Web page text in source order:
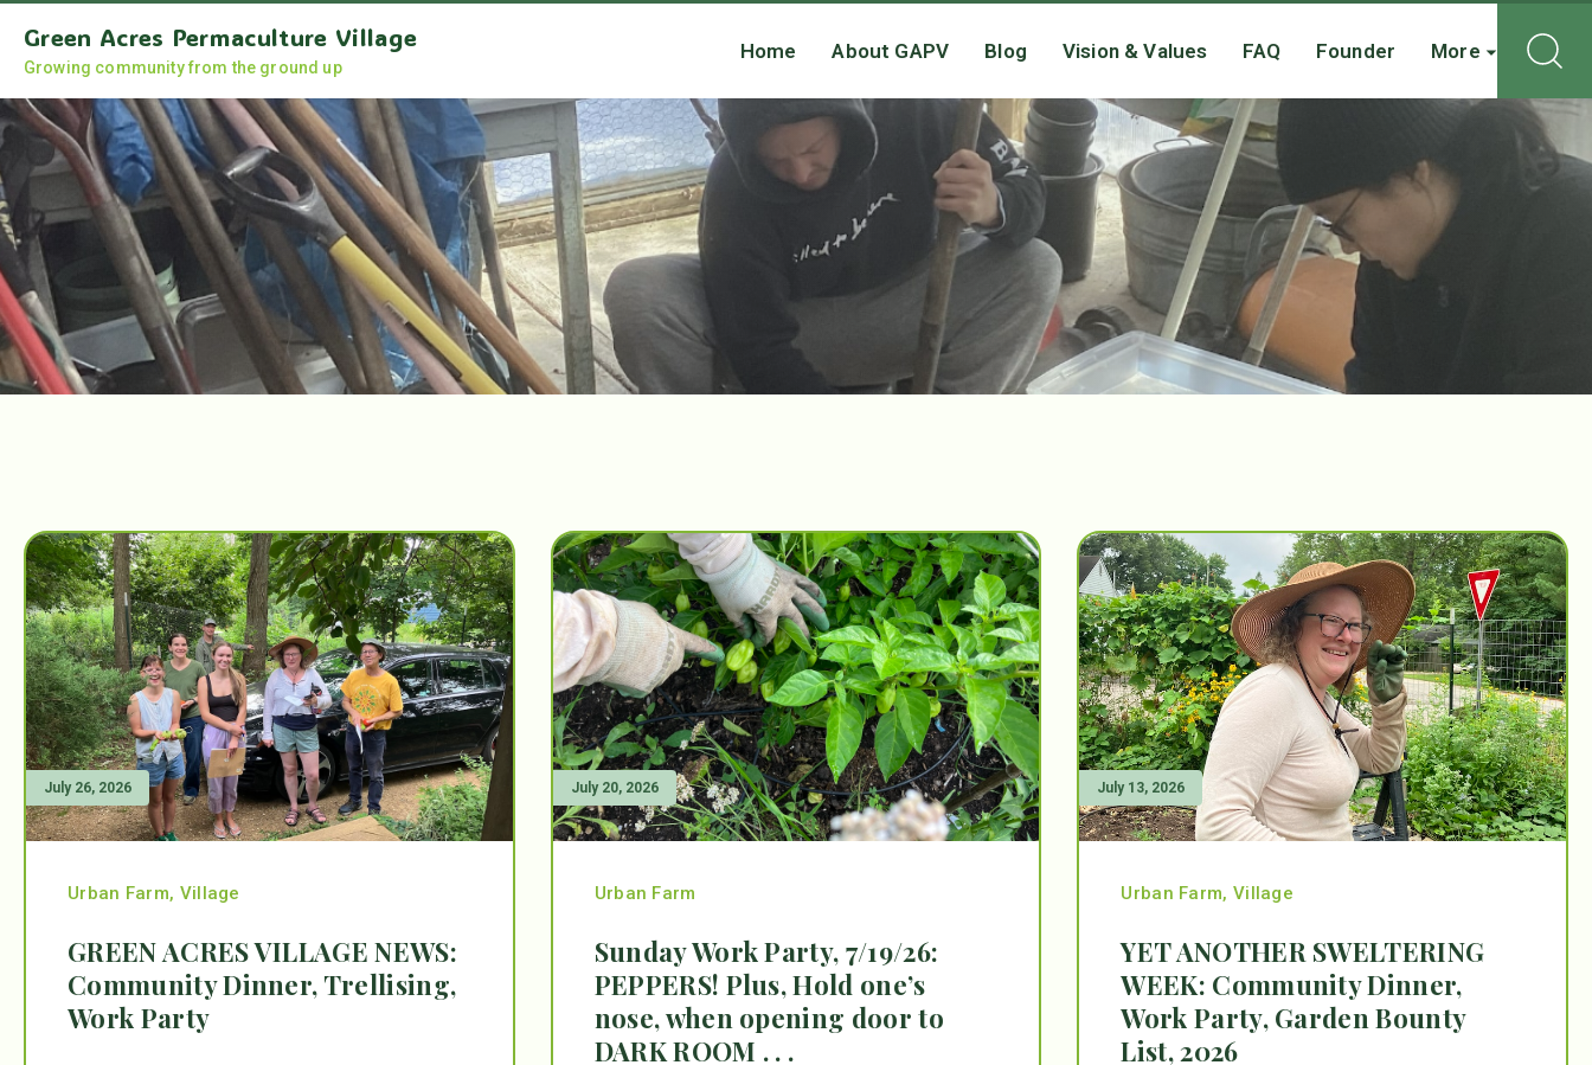
Green Acres Permaculture Village
Growing community from the ground up
Home About GAPV Blog Vision & Values FAQ Founder More
July 26, 2026
Urban Farm, Village
GREEN ACRES VILLAGE NEWS:
Community Dinner, Trellising,
Work Party
July 20, 2026
Urban Farm
Sunday Work Party, 7/19/26:
PEPPERS! Plus, Hold one’s
nose, when opening door to
DARK ROOM . . .
July 13, 2026
Urban Farm, Village
YET ANOTHER SWELTERING
WEEK: Community Dinner,
Work Party, Garden Bounty
List, 2026